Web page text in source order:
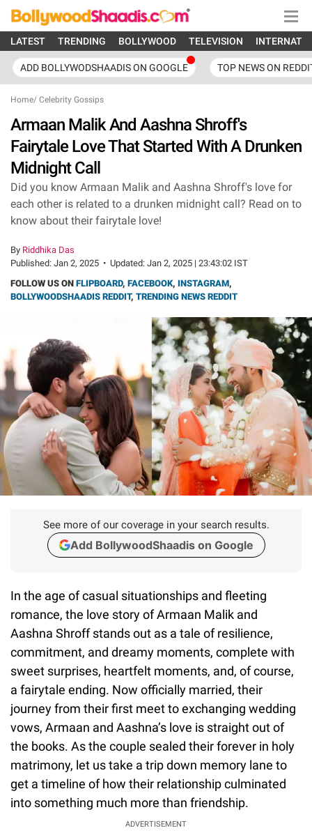
LATEST TRENDING BOLLYWOOD TELEVISION
ADD BOLLYWODSHAADIS ON GOOGLE TOP NEWS ON
Home/ Celebrity Gossips
Armaan Malik And Aashna Shroff's
Fairytale Love That Started With A Drunken
Midnight Call
Did you know Armaan Malik and Aashna Shroff's love for
each other is related to a drunken midnight call? Read on to
know about their fairytale love!
By Riddhika Das
Published: Jan 2, 2025 • Updated: Jan 2, 2025 | 23:43:02 IST
FOLLOW US ON FLIPBOARD, FACEBOOK, INSTAGRAM,
BOLLYWOODSHAADIS REDDIT, TRENDING NEWS REDDIT
See more of our coverage in your search results.
Add BollywoodShaadis on Google
In the age of casual situationships and fleeting
romance, the love story of Armaan Malik and
Aashna Shroff stands out as a tale of resilience,
commitment, and dreamy moments, complete with
sweet surprises, heartfelt moments, and, of course,
a fairytale ending. Now officially married, their
journey from their first meet to exchanging wedding
vows, Armaan and Aashna’s love is straight out of
the books. As the couple sealed their forever in holy
matrimony, let us take a trip down memory lane to
get a timeline of how their relationship culminated
into something much more than friendship.
ADVERTISEMENT